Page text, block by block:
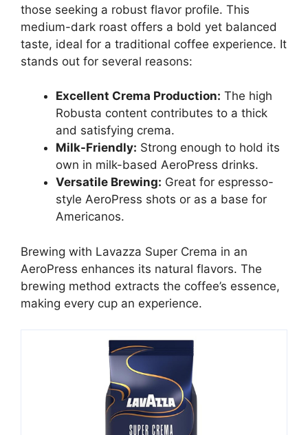
those seeking a robust flavor profile. This
medium-dark roast offers a bold yet balanced
taste, ideal for a traditional coffee experience. It
stands out for several reasons:
Excellent Crema Production: The high
Robusta content contributes to a thick
and satisfying crema.
Milk-Friendly: Strong enough to hold its
own in milk-based AeroPress drinks.
Versatile Brewing: Great for espresso-
style AeroPress shots or as a base for
Americanos.
Brewing with Lavazza Super Crema in an
AeroPress enhances its natural flavors. The
brewing method extracts the coffee’s essence,
making every cup an experience.